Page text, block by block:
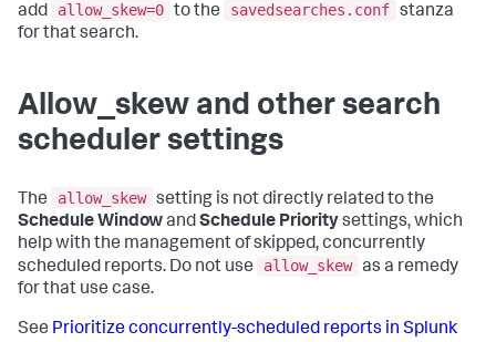
add
allow_skew=0 to the savedsearches.conf stanza
for that search.
Allow_skew and other search
scheduler settings
The allow_skew setting is not directly related to the
Schedule WindowandSchedule Prioritysettings, which
help with the management of skipped, concurrently
scheduled reports. Do not use
allow_skew as a remedy
for that use case.
See Prioritize concurrently-scheduled reports in Splunk